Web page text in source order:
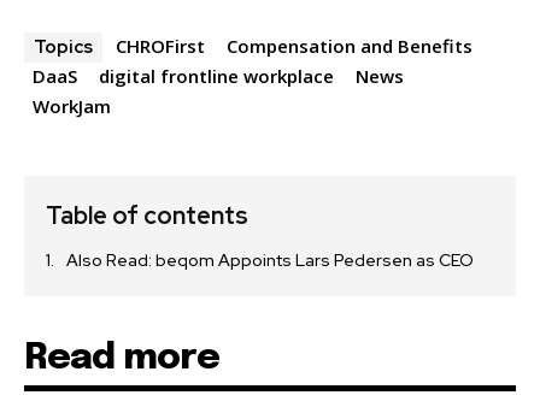
Topics CHROFirst
Compensation and Benefits
DaaS
digital frontline workplace
News
WorkJam
Table of contents
Also Read: beqom Appoints Lars Pedersen as CEO
Read more